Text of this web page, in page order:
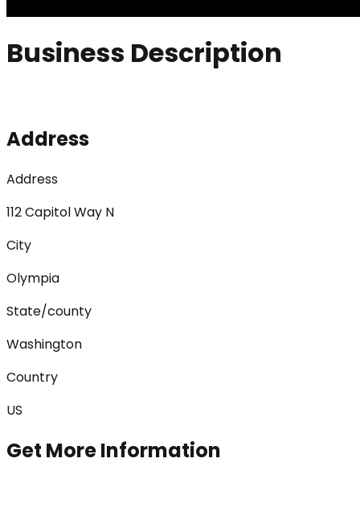
Business Description
Address
Address
112 Capitol Way N
City
Olympia
State/county
Washington
Country
US
Get More Information